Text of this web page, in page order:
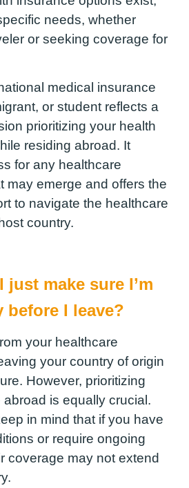
needs, whether
or seeking coverage for
medical insurance
or student reflects a
prioritizing your health
residing abroad. It
for any healthcare
may emerge and offers the
to navigate the healthcare
country.
just make sure I’m
before I leave?
your healthcare
your country of origin
However, prioritizing
is equally crucial.
in mind that if you have
or require ongoing
coverage may not extend